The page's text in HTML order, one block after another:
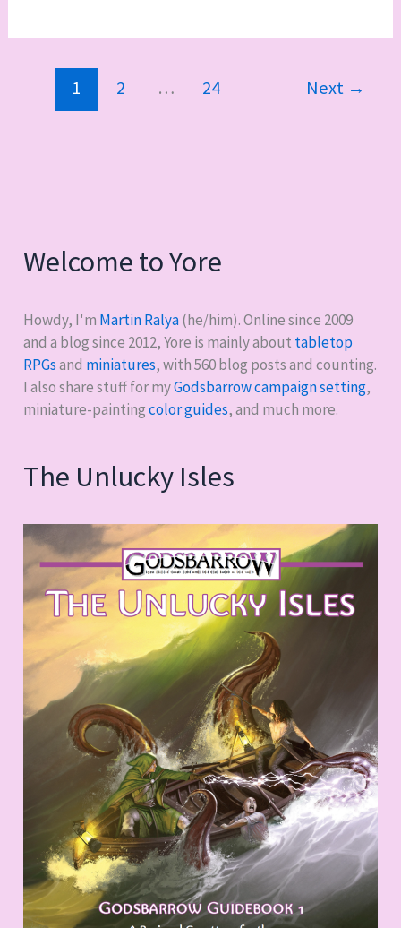
maxims
helped
years
1 2 … 24 Next →
Welcome to Yore
Howdy, I'm Martin Ralya(he/him). Online since 2009
and a blog since 2012, Yore is mainly about tabletop
RPGsand miniatures, with560blog posts and counting.
I also share stuff for myGodsbarrow campaign setting,
miniature-paintingcolor guides, and much more.
The Unlucky Isles